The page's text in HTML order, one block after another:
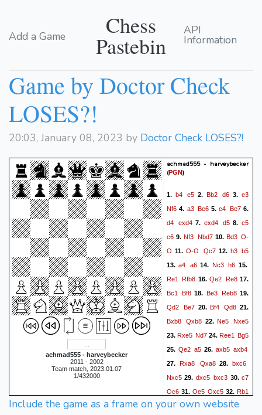
Add a Game Chess
Pastebin
API
Information
Game by Doctor Check
LOSES?!
20:03, January 08, 2023 by Doctor Check LOSES?!
achmad555 - harveybecker
2011 - 2002
Team match, 2023.01.07
1/432000
achmad555 - harveybecker
(PGN)
1. b4 e5 2. Bb2 d6 3. e3
Nf6 4. a3 Be65.c4 Be76.
d4
exd47.exd4 d58.c5
c6 9.Nf3 Nbd710. Bd3 O-
O 11.O-O Qc712. h3 b5
13.a4 a614. Nc3 h6 15.
Re1
Rfb8 16.Qe2 Re817.
Bc1
Bf8 18. Be3 Reb819.
Qd2
Be720.Bf4 Qd8 21.
Bxb8
Qxb822.Ne5 Nxe5
23. Rxe5 Nd7 24. Ree1 Bg5
25. Qe2 a5 26. axb5 axb4
27. Rxa8 Qxa828.bxc6
Nxc5 29. dxc5 bxc3 30.c7
Qc6 31. Qe5 Qxc5 32.Rb1
f6 33.Qxe6+ 1-0
Include the game as a frame on your own website